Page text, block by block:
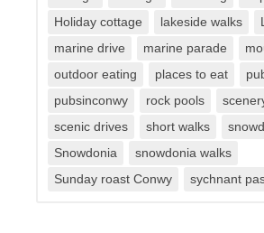
Holiday cottage
lakeside walks
marine drive
marine parade
outdoor eating
places to eat
pubsinconwy
rock pools
scenic drives
short walks
Snowdonia
snowdonia walks
Sunday roast Conwy
sychnant